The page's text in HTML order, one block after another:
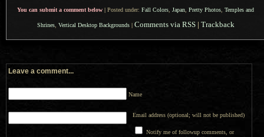
You can submit a comment below | Posted under: Fall Colors Japan Pretty Photos Temples and
Shrines, Vertical Desktop Backgrounds | Comments via RSS | Trackback
Leave a comment...
Name
Email address (optional; will not be published)
Notify me of followup comments, or